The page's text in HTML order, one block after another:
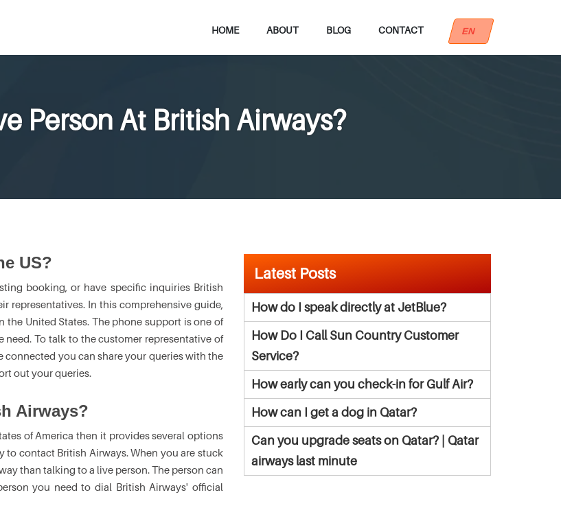
HOME ABOUT BLOG CONTACT EN
Person At British Airways?
US?
booking, or have specific inquiries British
representatives. In this comprehensive guide,
the United States. The phone support is one of
To talk to the customer representative of
you can share your queries with the
out your queries.
Airways?
of America then it provides several options
contact British Airways. When you are stuck
than talking to a live person. The person can
you need to dial British Airways' official
Latest Posts
How do I speak directly at JetBlue?
How Do I Call Sun Country Customer
Service?
How early can you check-in for Gulf Air?
How can I get a dog in Qatar?
Can you upgrade seats on Qatar? | Qatar
airways last minute